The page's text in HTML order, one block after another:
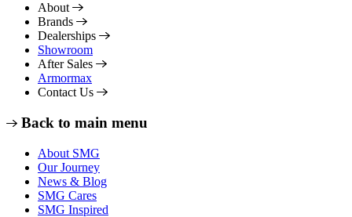
About
Brands
Dealerships
Showroom
After Sales
Armormax
Contact Us
Back to main menu
About SMG
Our Journey
News & Blog
SMG Cares
SMG Inspired